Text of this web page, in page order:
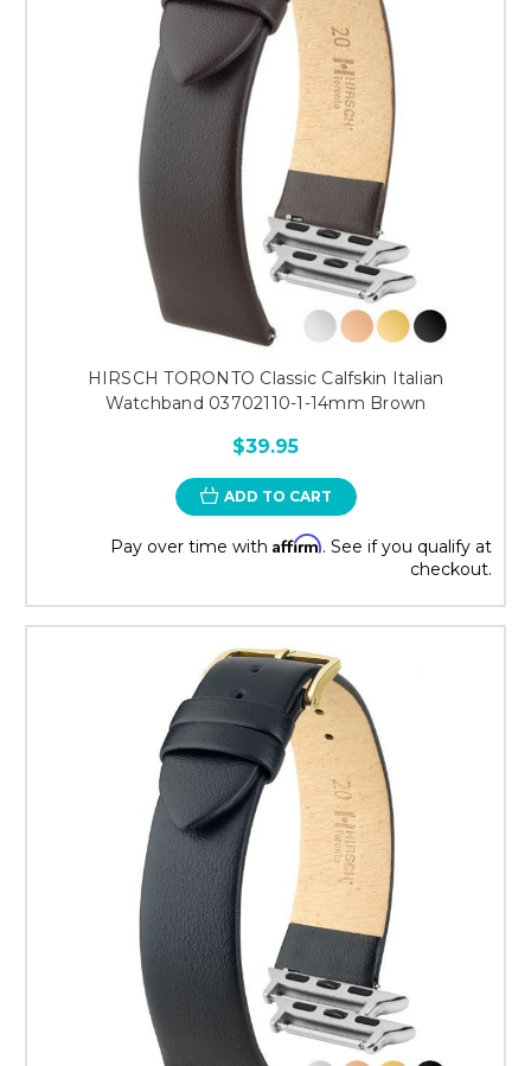
HIRSCH TORONTO Classic Calfskin Italian
Watchband 03702110-1-14mm Brown
$39.95
ADD TO CART
Pay over time with Affirm. See if you qualify at
checkout.